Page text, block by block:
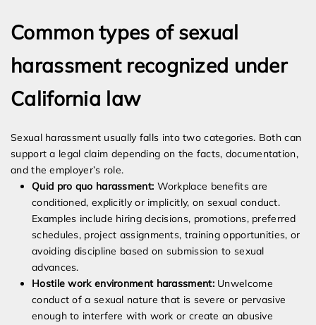
Common types of sexual
harassment recognized under
California law
Sexual harassment usually falls into two categories. Both can
support a legal claim depending on the facts, documentation,
and the employer’s role.
Quid pro quo harassment: Workplace benefits are
conditioned, explicitly or implicitly, on sexual conduct.
Examples include hiring decisions, promotions, preferred
schedules, project assignments, training opportunities, or
avoiding discipline based on submission to sexual
advances.
Hostile work environment harassment:Unwelcome
conduct of a sexual nature that is severe or pervasive
enough to interfere with work or create an abusive